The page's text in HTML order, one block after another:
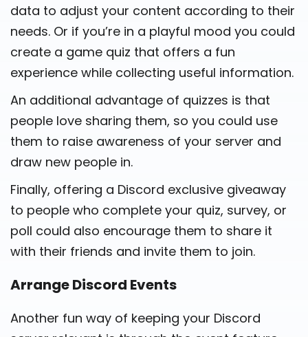
data to adjust your content according to their
needs. Or if you’re in a playful mood you could
create a game quiz that offers a fun
experience while collecting useful information.
An additional advantage of quizzes is that
people love sharing them, so you could use
them to raise awareness of your server and
draw new people in.
Finally, offering a Discord exclusive giveaway
to people who complete your quiz, survey, or
poll could also encourage them to share it
with their friends and invite them to join.
Arrange Discord Events
Another fun way of keeping your Discord